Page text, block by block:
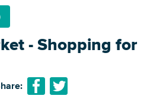
- Shopping for